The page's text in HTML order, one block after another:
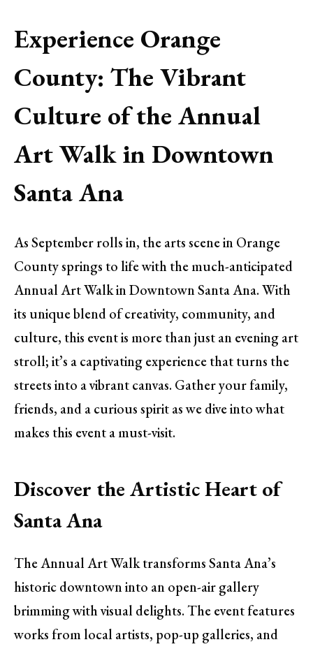
Experience Orange
County: The Vibrant
Culture of the Annual
Art Walk in Downtown
Santa Ana
As September rolls in, the arts scene in Orange
County springs to life with the much-anticipated
Annual Art Walk in Downtown Santa Ana. With
its unique blend of creativity, community, and
culture, this event is more than just an evening art
stroll; it’s a captivating experience that turns the
streets into a vibrant canvas. Gather your family,
friends, and a curious spirit as we dive into what
makes this event a must-visit.
Discover the Artistic Heart of
Santa Ana
The Annual Art Walk transforms Santa Ana’s
historic downtown into an open-air gallery
brimming with visual delights. The event features
works from local artists, pop-up galleries, and